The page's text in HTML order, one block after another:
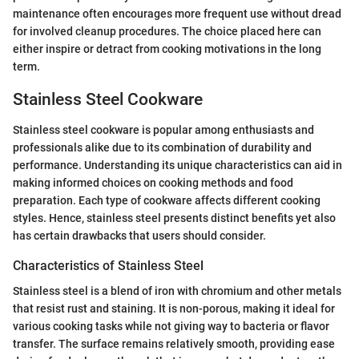
maintenance often encourages more frequent use without dread
for involved cleanup procedures. The choice placed here can
either inspire or detract from cooking motivations in the long
term.
Stainless Steel Cookware
Stainless steel cookware is popular among enthusiasts and
professionals alike due to its combination of durability and
performance. Understanding its unique characteristics can aid in
making informed choices on cooking methods and food
preparation. Each type of cookware affects different cooking
styles. Hence, stainless steel presents distinct benefits yet also
has certain drawbacks that users should consider.
Characteristics of Stainless Steel
Stainless steel is a blend of iron with chromium and other metals
that resist rust and staining. It is non-porous, making it ideal for
various cooking tasks while not giving way to bacteria or flavor
transfer. The surface remains relatively smooth, providing ease